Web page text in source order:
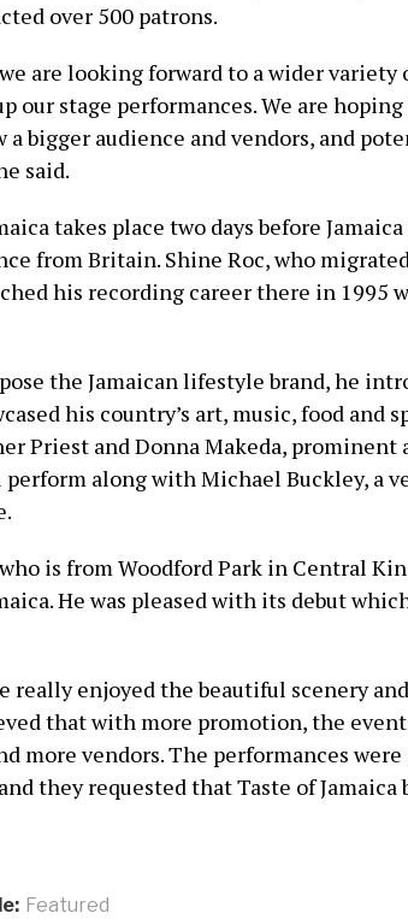
over 500 patrons.
are looking forward to a wider variety
our stage performances. We are
a bigger audience and vendors, and
said.
takes place two days before
from Britain. Shine Roc, who
his recording career there in 1995
the Jamaican lifestyle brand, he
his country’s art, music, food and
Priest and Donna Makeda,
along with Michael Buckley, a
is from Woodford Park in Central
He was pleased with its debut
really enjoyed the beautiful scenery
that with more promotion, the
more vendors. The performances
they requested that Taste of Jamaica
Featured